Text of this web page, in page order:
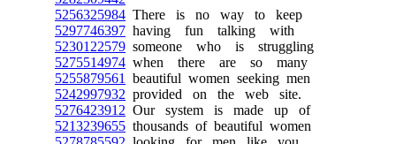
5256325984 There is no way to keep
5297746397 having fun talking with
5230122579 someone who is struggling
5275514974 when there are so many
5255879561
beautiful women seeking men
5242997932 provided on the web site.
5276423912 Our system is made up of
5213239655 thousands of beautiful women